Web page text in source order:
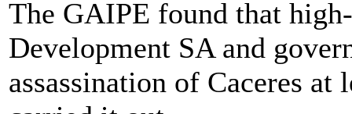
The GAIPE found that
Development SA and
assassination of Caceres